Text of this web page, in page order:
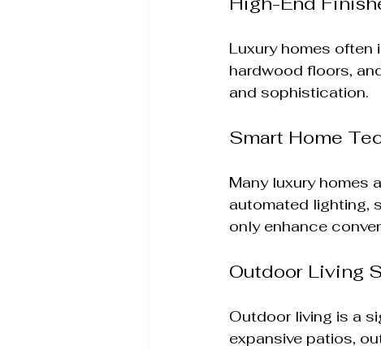
Luxury homes
hardwood floors,
and sophistication.
Smart Home
Many luxury homes
automated lighting,
only enhance
Outdoor Living
Outdoor living is a
expansive patios,